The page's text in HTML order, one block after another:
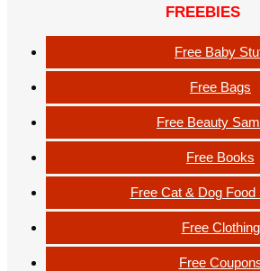
FREEBIES
Free Baby
Free Bags
Free Beauty
Free Books
Free Cat & Dog Food
Free Clothing
Free